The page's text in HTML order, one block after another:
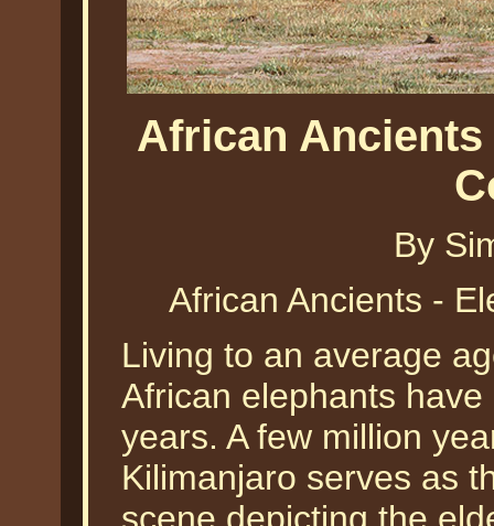
African
By
African Ancients -
Living to an average
African elephants
years. A few million
Kilimanjaro serves as